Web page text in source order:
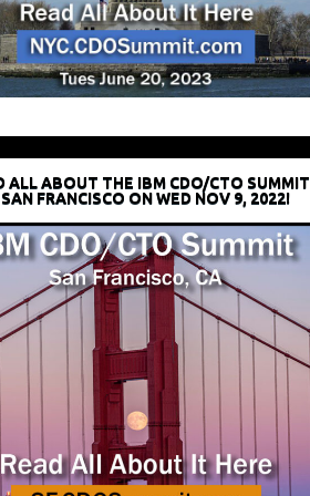
ALL ABOUT THE IBM CDO/CTO SUMMIT
FRANCISCO ON WED NOV 9, 2022!